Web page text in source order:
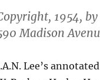
1954,
Madison
Lee’s